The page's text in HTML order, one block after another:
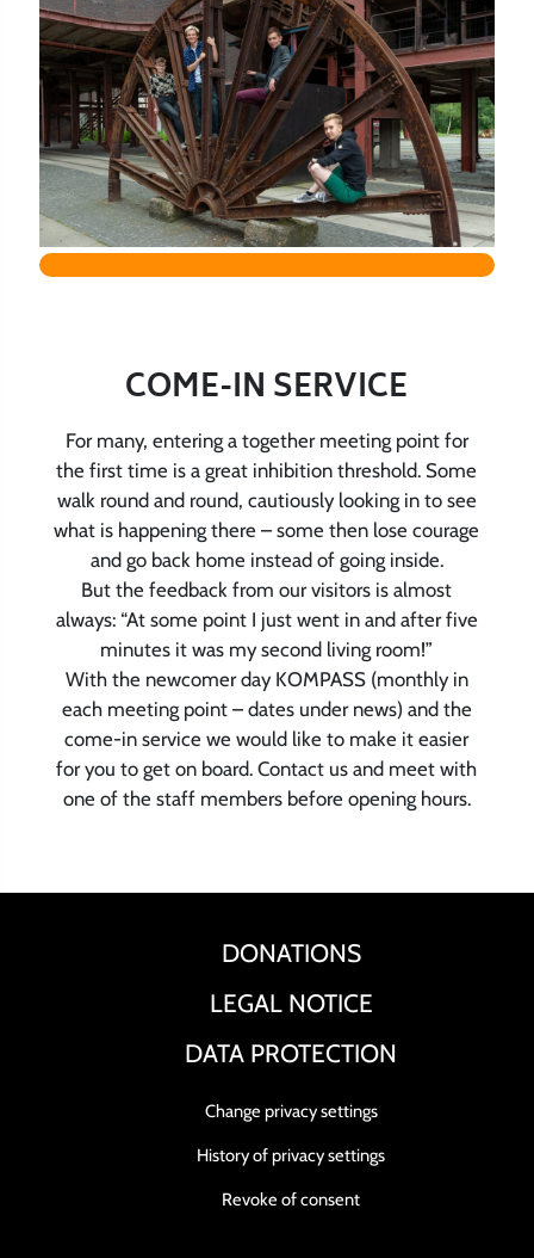
COME-IN SERVICE
For many, entering a together meeting point for
the first time is a great inhibition threshold. Some
walk round and round, cautiously looking in to see
what is happening there – some then lose courage
and go back home instead of going inside.
But the feedback from our visitors is almost
always: “At some point I just went in and after five
minutes it was my second living room!”
With the newcomer day KOMPASS (monthly in
each meeting point – dates under news) and the
come-in service we would like to make it easier
for you to get on board. Contact us and meet with
one of the staff members before opening hours.
DONATIONS
LEGAL NOTICE
DATA PROTECTION
Change privacy settings
History of privacy settings
Revoke of consent